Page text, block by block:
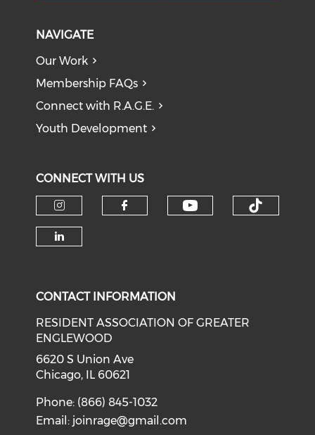
NAVIGATE
Our Work
Membership FAQs
Connect with R.A.G.E.
Youth Development
CONNECT WITH US
Check our social media on
CONTACT INFORMATION
RESIDENT ASSOCIATION OF GREATER
ENGLEWOOD
6620 S Union Ave
Chicago, IL 60621
Phone: (866) 845-1032
Email: joinrage@gmail.com